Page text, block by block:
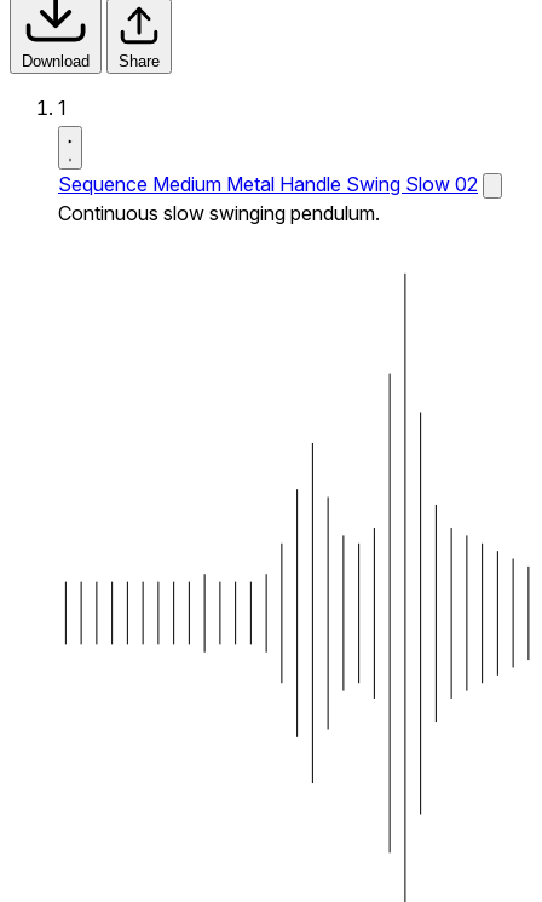
Download Share
1
Sequence Medium Metal Handle Swing Slow 02
Continuous slow swinging pendulum.